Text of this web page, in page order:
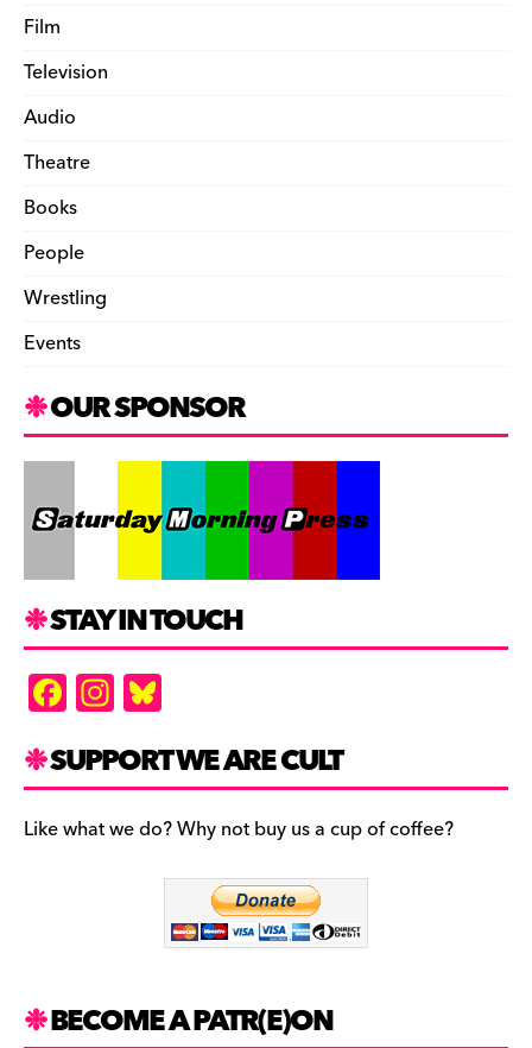
Film
Television
Audio
Theatre
Books
People
Wrestling
Events
OUR SPONSOR
STAY IN TOUCH
F
a
c
e
b
In
st
a
gr
a
es
k
y
SUPPORT WE ARE CULT
Like what we do? Why not buy us a cup of coffee?
BECOME A PATR(E)ON